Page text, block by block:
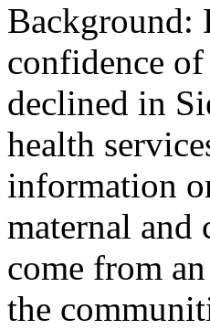
Background:
confidence
declined in
health
information
maternal and
come from
the